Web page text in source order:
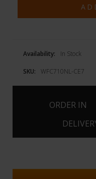
Availability: In Stock
SKU: WFC710NL-CE7
ORDER IN